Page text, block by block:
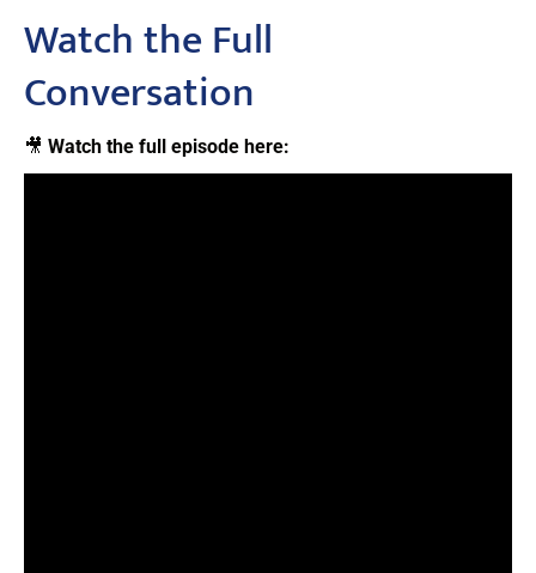
Watch the Full
Conversation
🎥 Watch the full episode here: